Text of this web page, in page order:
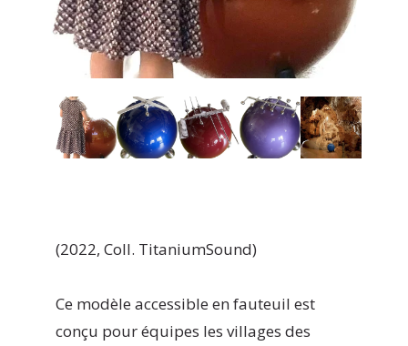
(2022, Coll. TitaniumSound)
Ce modèle accessible en fauteuil est
conçu pour équipes les villages des